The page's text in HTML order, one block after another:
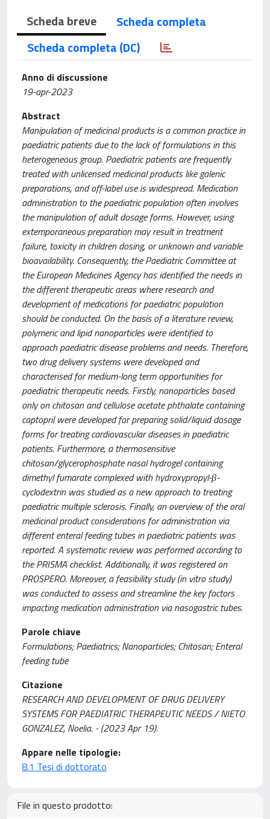
Scheda breve
Scheda completa
Scheda completa (DC)
Anno di discussione
19-apr-2023
Abstract
Manipulation of medicinal products is a common practice in
paediatric patients due to the lack of formulations in this
heterogeneous group. Paediatric patients are frequently
treated with unlicensed medicinal products like galenic
preparations, and off-label use is widespread. Medication
administration to the paediatric population often involves
the manipulation of adult dosage forms. However, using
extemporaneous preparation may result in treatment
failure, toxicity in children dosing, or unknown and variable
bioavailability. Consequently, the Paediatric Committee at
the European Medicines Agency has identified the needs in
the different therapeutic areas where research and
development of medications for paediatric population
should be conducted. On the basis of a literature review,
polymeric and lipid nanoparticles were identified to
approach paediatric disease problems and needs. Therefore,
two drug delivery systems were developed and
characterised for medium-long term opportunities for
paediatric therapeutic needs. Firstly, nanoparticles based
only on chitosan and cellulose acetate phthalate containing
captopril were developed for preparing solid/liquid dosage
forms for treating cardiovascular diseases in paediatric
patients. Furthermore, a thermosensitive
chitosan/glycerophosphate nasal hydrogel containing
dimethyl fumarate complexed with hydroxypropyl-β-
cyclodextrin was studied as a new approach to treating
paediatric multiple sclerosis. Finally, an overview of the oral
medicinal product considerations for administration via
different enteral feeding tubes in paediatric patients was
reported. A systematic review was performed according to
the PRISMA checklist. Additionally, it was registered on
PROSPERO. Moreover, a feasibility study (in vitro study)
was conducted to assess and streamline the key factors
impacting medication administration via nasogastric tubes.
Parole chiave
Formulations; Paediatrics; Nanoparticles; Chitosan; Enteral
feeding tube
Citazione
RESEARCH AND DEVELOPMENT OF DRUG DELIVERY
SYSTEMS FOR PAEDIATRIC THERAPEUTIC NEEDS / NIETO
GONZALEZ, Noelia. - (2023 Apr 19).
Appare nelle tipologie:
8.1 Tesi di dottorato
File in questo prodotto: